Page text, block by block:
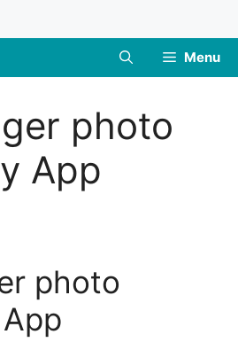
Menu
photo
App
photo